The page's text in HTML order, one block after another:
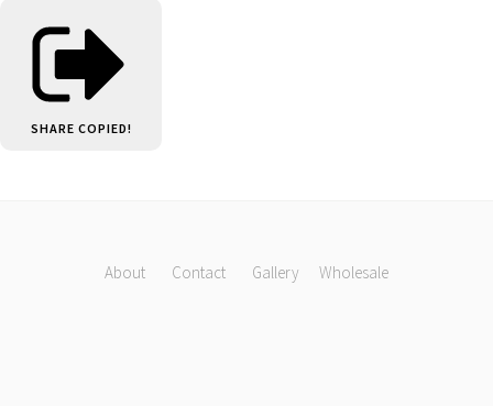
SHARE COPIED!
About Contact Gallery Wholesale